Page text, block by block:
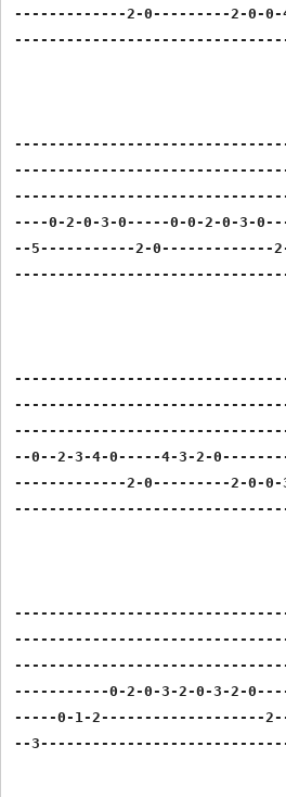
-------------2-0---------2-0-0-
----0-2-0-3-0-----0-0-2-0-3-
--5-----------2-0-------------
--0--2-3-4-0-----4-3-2-
-------------2-0---------2-0-0-
-----------0-2-0-3-2-0-3-2-
-----0-1-2-------------------
--